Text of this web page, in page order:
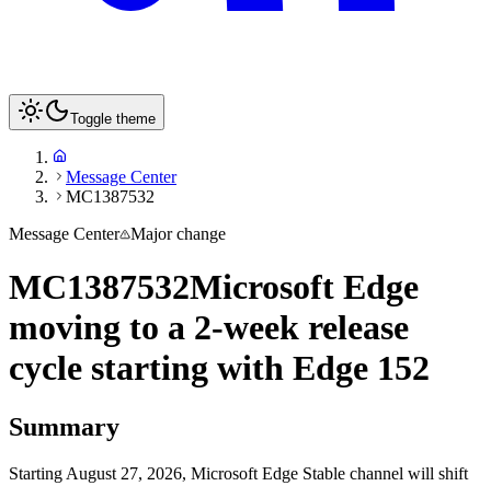
Toggle theme
Message Center
MC1387532
Message Center Major change
MC1387532Microsoft Edge
moving to a 2-week release
cycle starting with Edge 152
Summary
Starting August 27, 2026, Microsoft Edge Stable channel will shift